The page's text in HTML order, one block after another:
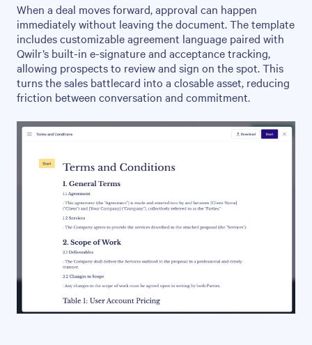
When a deal moves forward, approval can happen
immediately without leaving the document. The template
includes customizable agreement language paired with
Qwilr’s built-in e-signature and acceptance tracking,
allowing prospects to review and sign on the spot. This
turns the sales battlecard into a closable asset, reducing
friction between conversation and commitment.